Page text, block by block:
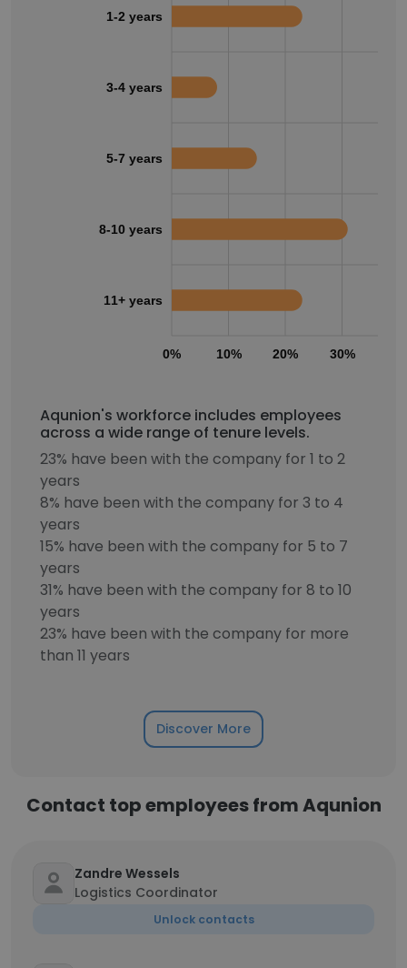
0% 10% 20% 30%
1-2 years
3-4 years
5-7 years
8-10 years
11+ years
Aqunion's workforce includes employees
across a wide range of tenure levels.
23% have been with the company for 1 to 2
years
8% have been with the company for 3 to 4
years
15% have been with the company for 5 to 7
years
31% have been with the company for 8 to 10
years
23% have been with the company for more
than 11 years
Discover More
Contact top employees from Aqunion
Zandre Wessels
Logistics Coordinator
Unlock contacts